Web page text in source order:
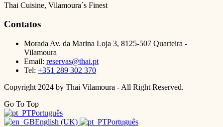
Thai Cuisine, Vilamoura´s Finest
Contatos
Morada Av. da Marina Loja 3, 8125-507 Quarteira -
Vilamoura
Email: reservas@thai.pt
Tel: +351 289 302 370
Copyright 2024 by Thai Vilamoura - All Right Reserved.
Go To Top
Português
English (UK)
Português